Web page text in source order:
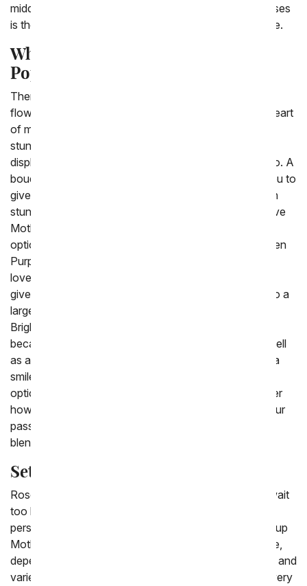
middle of the night just to talk. Giving Mother's Day roses
is the perfect, simple way to say thank you with a smile.
Why Roses for Mother's Day Is a
Popular Option
There are certainly many ways to give Mother's Day
flowers, but roses tend to hold a special place in the heart
of many. These delicate flowers are nothing short of
stunning, from their intricate petals to their beautiful
display that lasts. Mother's Day roses offer variety, too. A
bouquet of long-stem red roses may be perfect for you to
give your spouse when you want to shower them with
stunning elegance and beauty. If you're planning to give
Mother's Day flowers to your mother, consider other
options, like a single, stunning boutique. The One Dozen
Purple Roses are a statement piece, but she may also
love One Dozen Light Pink Roses. Yet another way to
give roses for Mother's Day is to incorporate them into a
larger boutique that offers even more versatility. The
Bright & Sunny Rose Bouquet is an excellent choice
because it offers a wide range of colors of roses as well
as alstroemeria. Stunning and bright, it is sure to bring a
smile to her face. You can choose a range of unique
options, too. How about some glitter roses to show her
how much she sparkles in your eye? Or, showcase your
passion with a wild rainbow of roses, each rose with a
blend of colors on it.
Set Up Mother's Day Rose Delivery
Roses are a popular choice for Mother's Day. Don't wait
too long to book your delivery of them for that special
person in your life. At From You Flowers, you can set up
Mother's Day rose delivery right up until the last minute,
depending on provider availability. For the most option and
variety, be sure to plan your Mother's Day flower delivery